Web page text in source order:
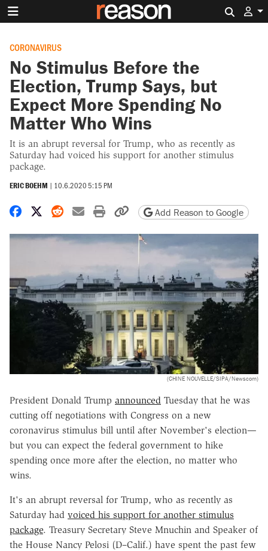
CORONAVIRUS
No Stimulus Before the
Election, Trump Says, but
Expect More Spending No
Matter Who Wins
It is an abrupt reversal for Trump, who as recently as
Saturday had voiced his support for another stimulus
package.
ERIC BOEHM | 10.6.2020 5:15 PM
Share on Facebook
Share on X
Share on Reddit
Share by email
Print friendly version
Copy page URL
Add Reason to Google
(CHINE NOUVELLE/SIPA/Newscom)
President Donald Trump announced Tuesday that he was
cutting off negotiations with Congress on a new
coronavirus stimulus bill until after November's election—
but you can expect the federal government to hike
spending once more after the election, no matter who
wins.
It's an abrupt reversal for Trump, who as recently as
Saturday had voiced his support for another stimulus
package. Treasury Secretary Steve Mnuchin and Speaker of
the House Nancy Pelosi (D–Calif.) have spent the past few